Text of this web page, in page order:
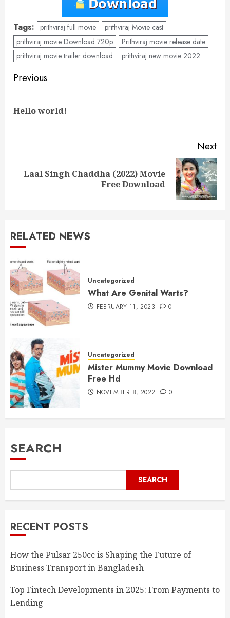
Tags: prithviraj full movie
prithviraj Movie cast
prithviraj movie Download 720p
Prithviraj movie release date
prithviraj movie trailer download
prithviraj new movie 2022
Post
Previous
Hello world!
Next
Next
Laal Singh Chaddha (2022) Movie
Free Download
RELATED NEWS
Uncategorized
What Are Genital Warts?
FEBRUARY 11, 2023 0
Uncategorized
Mister Mummy Movie Download
Free Hd
NOVEMBER 8, 2022 0
SEARCH
SEARCH
RECENT POSTS
How the Pulsar 250cc is Shaping the Future of
Business Transport in Bangladesh
Top Fintech Developments in 2025: From Payments to
Lending